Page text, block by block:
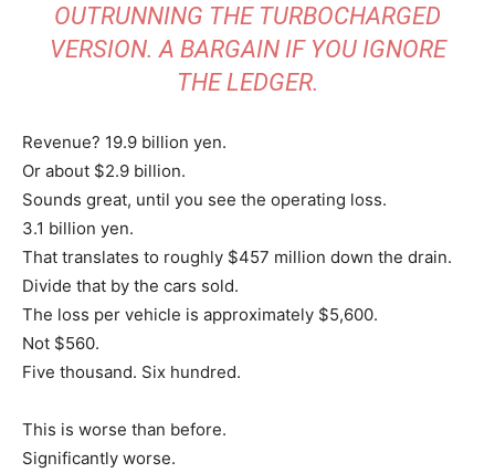
OUTRUNNING THE TURBOCHARGED
VERSION. A BARGAIN IF YOU IGNORE
THE LEDGER.
Revenue? 19.9 billion yen.
Or about $2.9 billion.
Sounds great, until you see the operating loss.
3.1 billion yen.
That translates to roughly $457 million down the drain.
Divide that by the cars sold.
The loss per vehicle is approximately $5,600.
Not $560.
Five thousand. Six hundred.
This is worse than before.
Significantly worse.